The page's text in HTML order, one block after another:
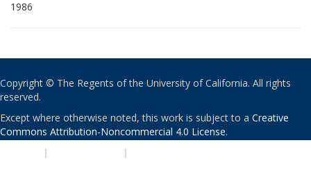
1986
Copyright © The Regents of the University of California. All rights
reserved.
Except where otherwise noted, this work is subject to a Creative
Commons Attribution-Noncommercial 4.0 License.
| |